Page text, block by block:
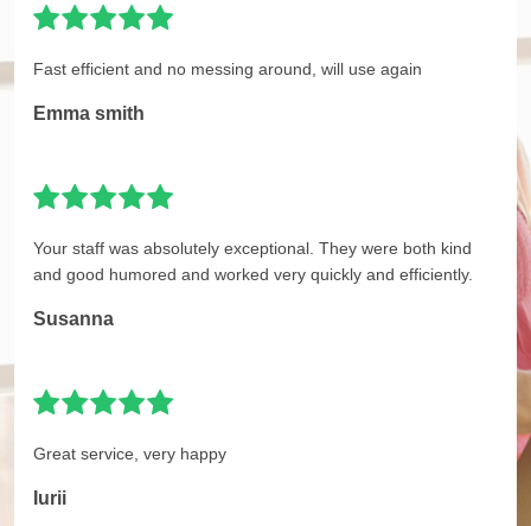
Fast efficient and no messing around, will use again
Emma smith
Your staff was absolutely exceptional. They were both kind
and good humored and worked very quickly and efficiently.
Susanna
Great service, very happy
Iurii